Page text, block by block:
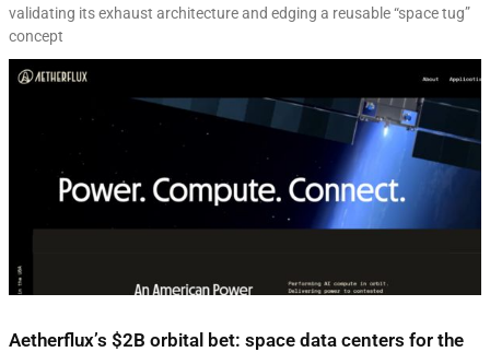
validating its exhaust architecture and edging a reusable “space tug”
concept
Aetherflux’s $2B orbital bet: space data centers for the